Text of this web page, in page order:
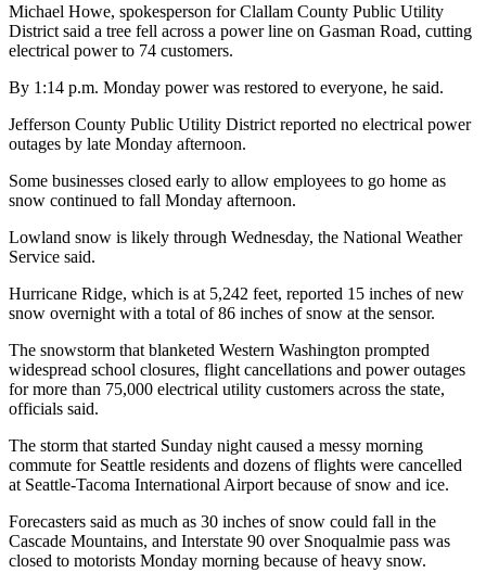
an
Obituary
Classifieds
Place a
Classified
Jobs
Real
Estate
Place
A
eEditions
Services
About
Michael Howe, spokesperson for Clallam County Public Utility
District said a tree fell across a power line on Gasman Road, cutting
electrical power to 74 customers.
By 1:14 p.m. Monday power was restored to everyone, he said.
Jefferson County Public Utility District reported no electrical power
outages by late Monday afternoon.
Some businesses closed early to allow employees to go home as
snow continued to fall Monday afternoon.
Lowland snow is likely through Wednesday, the National Weather
Service said.
Hurricane Ridge, which is at 5,242 feet, reported 15 inches of new
snow overnight with a total of 86 inches of snow at the sensor.
The snowstorm that blanketed Western Washington prompted
widespread school closures, flight cancellations and power outages
for more than 75,000 electrical utility customers across the state,
officials said.
The storm that started Sunday night caused a messy morning
commute for Seattle residents and dozens of flights were cancelled
at Seattle-Tacoma International Airport because of snow and ice.
Forecasters said as much as 30 inches of snow could fall in the
Cascade Mountains, and Interstate 90 over Snoqualmie pass was
closed to motorists Monday morning because of heavy snow.